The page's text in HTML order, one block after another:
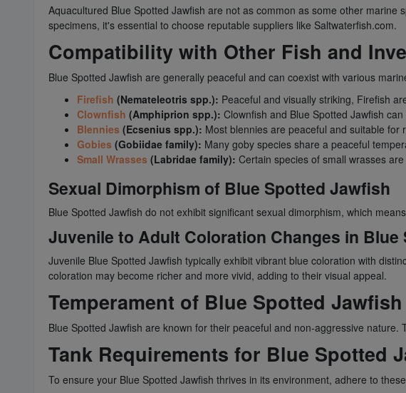
Aquacultured Blue Spotted Jawfish are not as common as some other
specimens, it's essential to choose reputable suppliers like Saltwaterfish.com.
Compatibility with Other Fish and
Blue Spotted Jawfish are generally peaceful and can coexist with various
Firefish (Nemateleotris spp.): Peaceful and visually striking, Firefish
Clownfish (Amphiprion spp.): Clownfish and Blue Spotted Jawfish
Blennies (Ecsenius spp.): Most blennies are peaceful and suitable for
Gobies (Gobiidae family): Many goby species share a peaceful
Small Wrasses (Labridae family): Certain species of small wrasses
Sexual Dimorphism of Blue Spotted Jawfish
Blue Spotted Jawfish do not exhibit significant sexual dimorphism, which
Juvenile to Adult Coloration Changes in Blue
Juvenile Blue Spotted Jawfish typically exhibit vibrant blue coloration with
coloration may become richer and more vivid, adding to their visual appeal.
Temperament of Blue Spotted Jawfish
Blue Spotted Jawfish are known for their peaceful and non-aggressive
Tank Requirements for Blue Spotted
To ensure your Blue Spotted Jawfish thrives in its environment, adhere to